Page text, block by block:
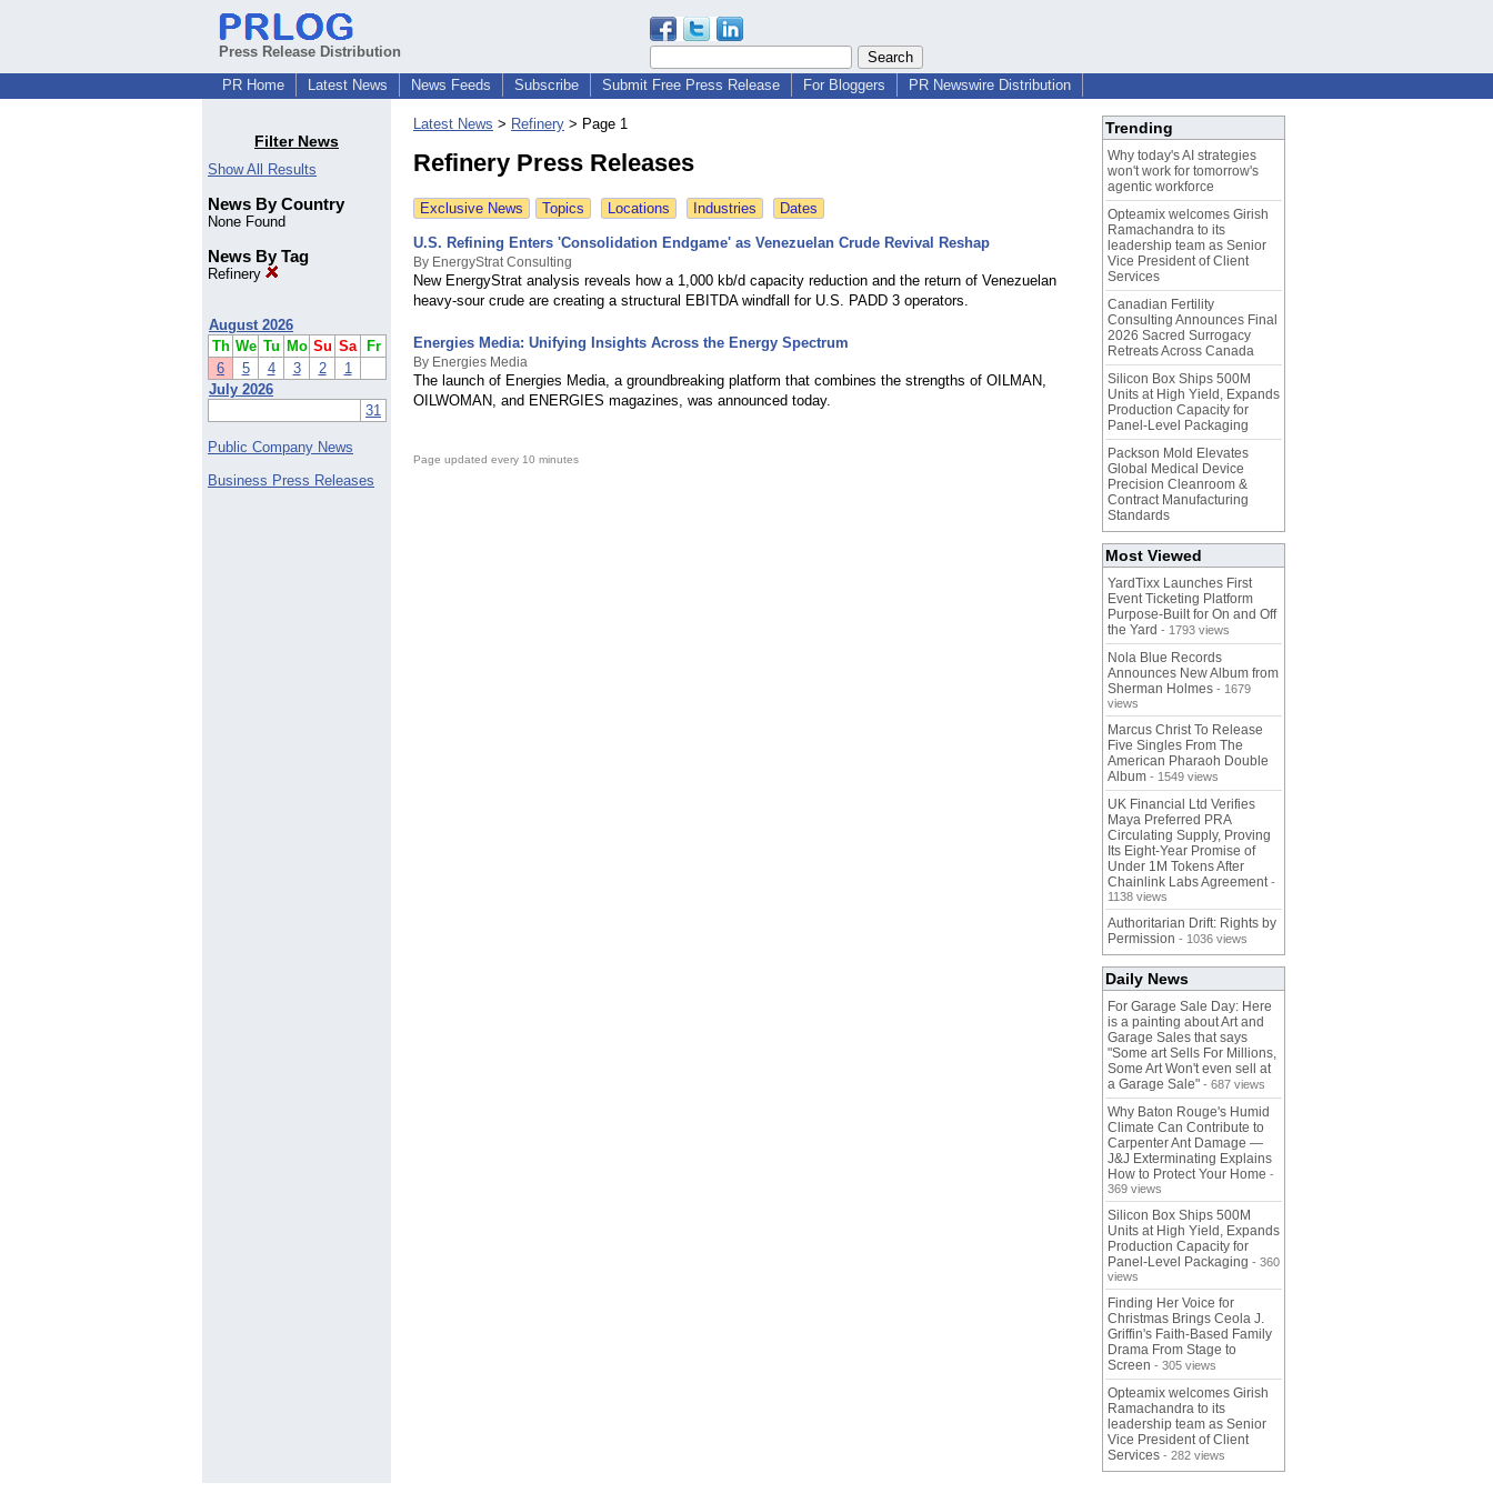
Press Release Distribution
PR Home
Latest News News Feeds Subscribe Submit Free Press Release For Bloggers PR Newswire Distribution
Filter News
Show All Results
News By Country
None Found
News By Tag
Refinery
August 2026
Th We Tu Mo Su Sa
Fr
6
5 4 3 2
1
July 2026
31
Public Company News
Business Press Releases
Latest News > Refinery > Page 1
Refinery Press Releases
Exclusive News Topics Locations Industries Dates
U.S. Refining Enters 'Consolidation Endgame' as Venezuelan Crude Revival Reshap
By EnergyStrat Consulting
New EnergyStrat analysis reveals how a 1,000 kb/d capacity reduction and the return of Venezuelan
heavy-sour crude are creating a structural EBITDA windfall for U.S. PADD 3 operators.
Energies Media: Unifying Insights Across the Energy Spectrum
By Energies Media
The launch of Energies Media, a groundbreaking platform that combines the strengths of OILMAN,
OILWOMAN, and ENERGIES magazines, was announced today.
Page updated every 10 minutes
Trending
Why today's AI strategies
won't work for tomorrow's
agentic workforce
Opteamix welcomes Girish
Ramachandra to its
leadership team as Senior
Vice President of Client
Services
Canadian Fertility
Consulting Announces Final
2026 Sacred Surrogacy
Retreats Across Canada
Silicon Box Ships 500M
Units at High Yield, Expands
Production Capacity for
Panel-Level Packaging
Packson Mold Elevates
Global Medical Device
Precision Cleanroom &
Contract Manufacturing
Standards
Most Viewed
YardTixx Launches First
Event Ticketing Platform
Purpose-Built for On and Off
the Yard - 1793 views
Nola Blue Records
Announces New Album from
Sherman Holmes - 1679
views
Marcus Christ To Release
Five Singles From The
American Pharaoh Double
Album - 1549 views
UK Financial Ltd Verifies
Maya Preferred PRA
Circulating Supply, Proving
Its Eight-Year Promise of
Under 1M Tokens After
Chainlink Labs Agreement -
1138 views
Authoritarian Drift: Rights by
Permission - 1036 views
Daily News
For Garage Sale Day: Here
is a painting about Art and
Garage Sales that says
"Some art Sells For Millions,
Some Art Won't even sell at
a Garage Sale" - 687 views
Why Baton Rouge's Humid
Climate Can Contribute to
Carpenter Ant Damage —
J&J Exterminating Explains
How to Protect Your Home -
369 views
Silicon Box Ships 500M
Units at High Yield, Expands
Production Capacity for
Panel-Level Packaging - 360
views
Finding Her Voice for
Christmas Brings Ceola J.
Griffin's Faith-Based Family
Drama From Stage to
Screen - 305 views
Opteamix welcomes Girish
Ramachandra to its
leadership team as Senior
Vice President of Client
Services - 282 views